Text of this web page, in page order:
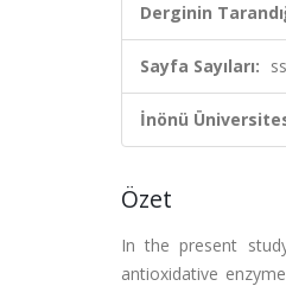
Derginin
Sayfa Sayıları:
İnönü
Özet
In the present
antioxidative